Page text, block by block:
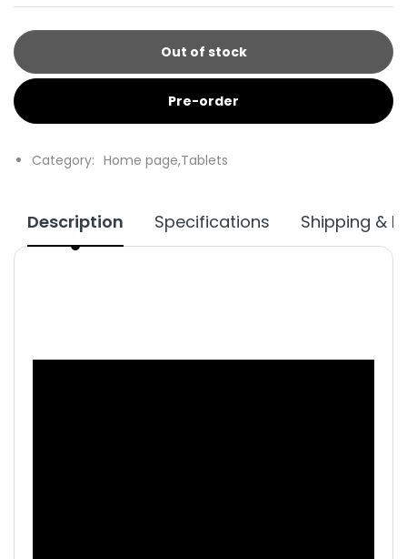
Out of stock
Pre-order
Category: Home page,Tablets
Description Specifications Shipping &